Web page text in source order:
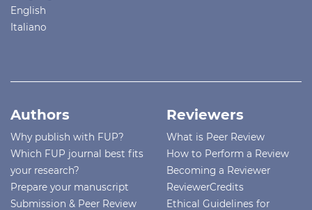
English
Italiano
Authors
Why publish with FUP?
Which FUP journal best fits
your research?
Prepare your manuscript
Submission & Peer Review
Reviewers
What is Peer Review
How to Perform a Review
Becoming a Reviewer
ReviewerCredits
Ethical Guidelines for